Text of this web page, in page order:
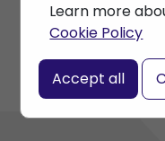
Learn more
Cookie Policy
Accept all